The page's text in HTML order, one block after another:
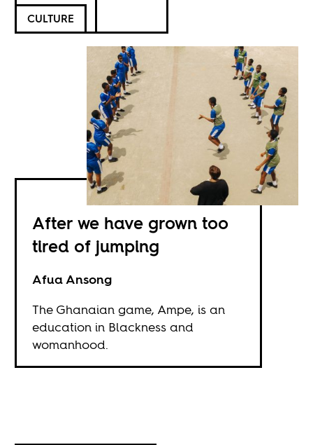
CULTURE
After we have grown too
tired of jumping
Afua Ansong
The Ghanaian game, Ampe, is an
education in Blackness and
womanhood.